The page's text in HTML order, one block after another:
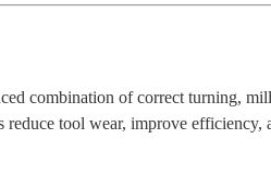
combination of correct turning,
tool wear, improve efficiency,